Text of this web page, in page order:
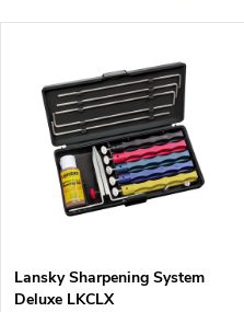
Lansky Sharpening System
Deluxe LKCLX